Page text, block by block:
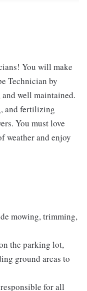
You will make
Technician by
well maintained.
and fertilizing
You must love
weather and enjoy
mowing, trimming,
the parking lot,
ground areas to
for all